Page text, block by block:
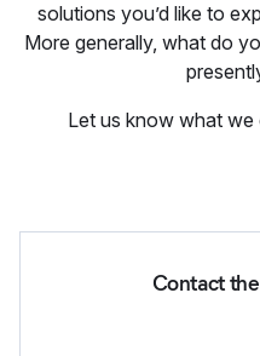
solutions you’d like to
More generally, what do
Let us know what we
Contact